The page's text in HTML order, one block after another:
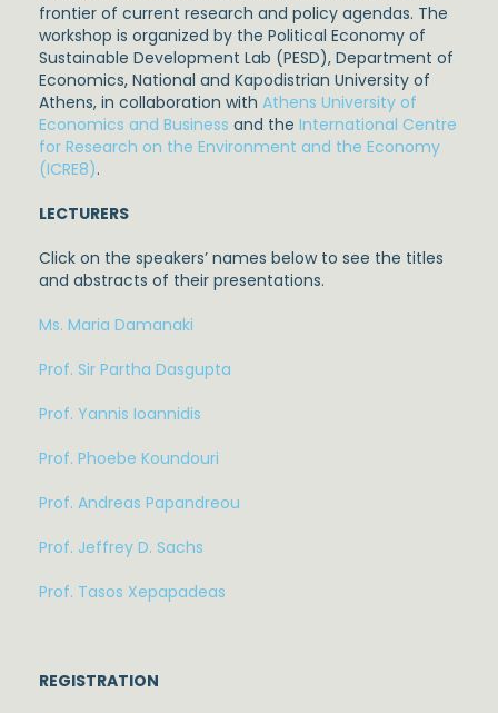
frontier of current research and policy agendas. The
workshop is organized by the Political Economy of
Sustainable Development Lab (PESD), Department of
Economics, National and Kapodistrian University of
Athens, in collaboration with Athens University of
Economics and Business and the International Centre
for Research on the Environment and the Economy
(ICRE8).
LECTURERS
Click on the speakers’ names below to see the titles
and abstracts of their presentations.
Ms. Maria Damanaki
Prof. Sir Partha Dasgupta
Prof. Yannis Ioannidis
Prof. Phoebe Koundouri
Prof. Andreas Papandreou
Prof. Jeffrey D. Sachs
Prof. Tasos Xepapadeas
REGISTRATION